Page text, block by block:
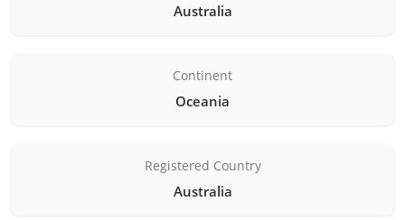
Australia
Continent
Oceania
Registered Country
Australia